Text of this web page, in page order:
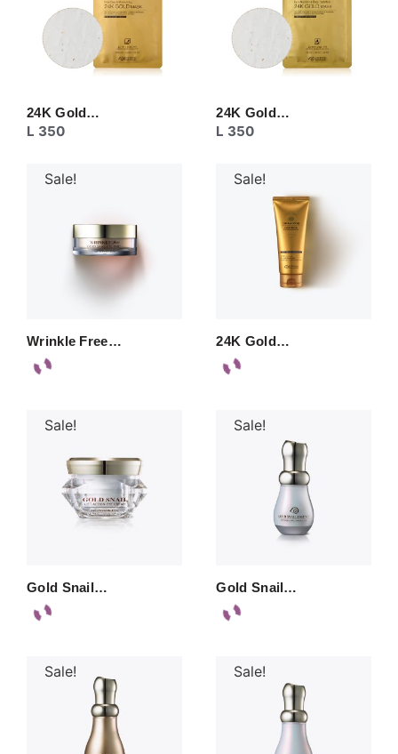
24K Gold…
L 350
24K Gold…
L 350
Sale!
Wrinkle Free…
Sale!
24K Gold…
Sale!
Gold Snail…
Sale!
Gold Snail…
Sale! Sale!